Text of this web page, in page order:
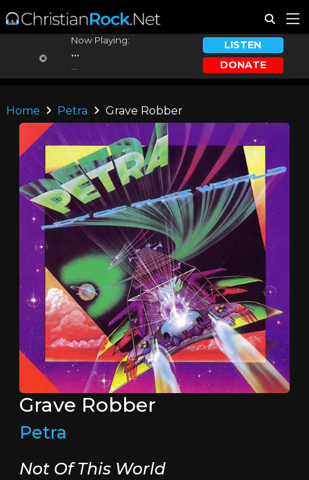
Now Playing:
...
LISTEN
DONATE
Home Petra Grave Robber
Grave Robber
Petra
Not Of This World